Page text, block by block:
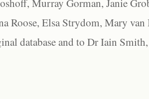
Murray Gorman, Janie
Roose, Elsa Strydom, Mary
database and to Dr Iain